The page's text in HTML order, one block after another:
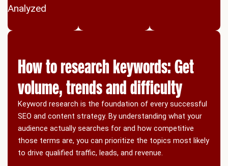
Analyzed
How to research keywords: Get
volume, trends and difficulty
Keyword research is the foundation of every successful
SEO and content strategy. By understanding what your
audience actually searches for and how competitive
those terms are, you can prioritize the topics most likely
to drive qualified traffic, leads, and revenue.